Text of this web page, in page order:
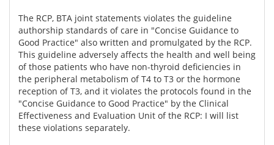
The RCP, BTA joint statements violates the guideline
authorship standards of care in "Concise Guidance to
Good Practice" also written and promulgated by the RCP.
This guideline adversely affects the health and well being
of those patients who have non-thyroid deficiencies in
the peripheral metabolism of T4 to T3 or the hormone
reception of T3, and it violates the protocols found in the
"Concise Guidance to Good Practice" by the Clinical
Effectiveness and Evaluation Unit of the RCP: I will list
these violations separately.